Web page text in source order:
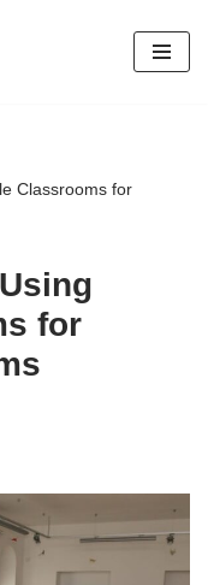
Classrooms for
for